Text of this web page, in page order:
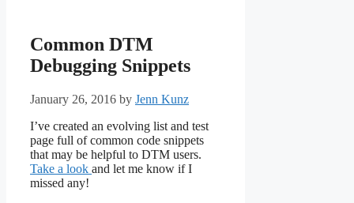
Common DTM
Debugging Snippets
January 26, 2016 by Jenn Kunz
I’ve created an evolving list and test
page full of common code snippets
that may be helpful to DTM users.
Take a look and let me know if I
missed any!